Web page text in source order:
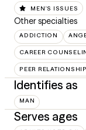
MEN'S ISSUES
Other specialties
ADDICTION
CAREER
PEER
Identifies as
MAN
Serves ages